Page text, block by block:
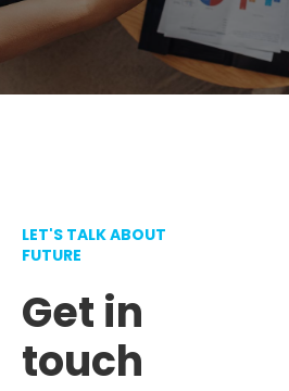
LET'S TALK ABOUT
FUTURE
Get in
touch